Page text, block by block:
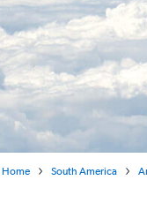
Home South America